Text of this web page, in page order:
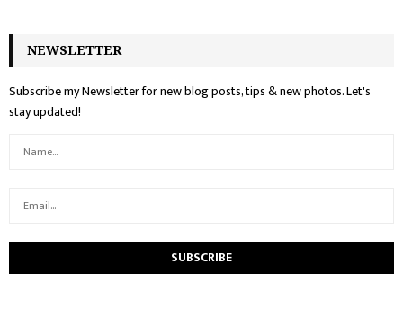
NEWSLETTER
Subscribe my Newsletter for new blog posts, tips & new photos. Let's
stay updated!